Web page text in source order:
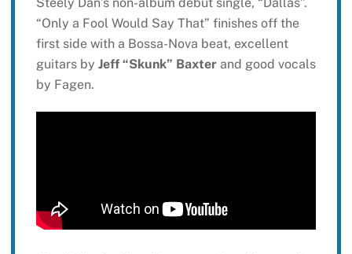
Steely Dan’s non-album debut single, “Dallas”.
“Only a Fool Would Say That” finishes off the
first side with a Bossa-Nova beat, excellent
guitars by Jeff “Skunk” Baxterand good vocals
by Fagen.